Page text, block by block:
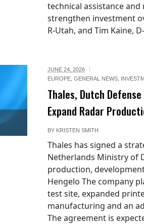
technical assistance
strengthen investment
R-Utah, and Tim Kaine,
JUNE 24, 2026
EUROPE, GENERAL NEWS,
Thales, Dutch
Expand Radar
BY KRISTEN SMITH
Thales has signed a
Netherlands Ministry of
production,
Hengelo The company
test site, expanded
manufacturing and an
The agreement is